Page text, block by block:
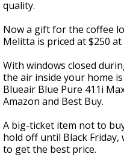
quality.
Now a gift for the coffee
Melitta is priced at $250 at
With windows closed
the air inside your home
Blueair Blue Pure 411i
Amazon and Best Buy.
A big-ticket item not to
hold off until Black
to get the best price.